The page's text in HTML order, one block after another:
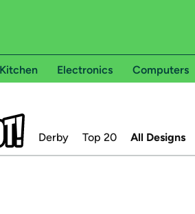
Electronics Computers
Derby Top 20 All Designs